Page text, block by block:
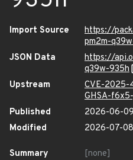
Import Source
https://
pm2m-
JSON Data
https://
q39w-935h
Upstream
CVE-2025-
GHSA-
Published
2026-06-
Modified
2026-07-
Summary
[none]